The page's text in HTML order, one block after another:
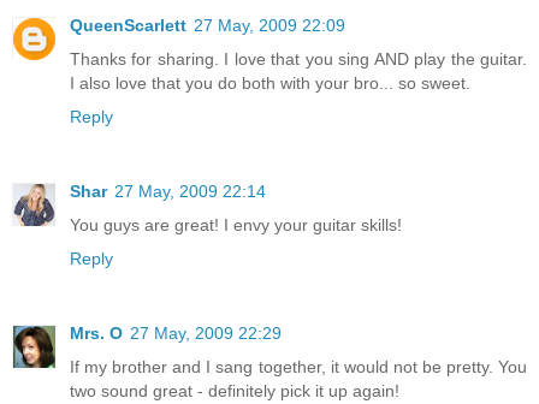
QueenScarlett 27 May, 2009 22:09
Thanks for sharing. I love that you sing AND play the guitar.
I also love that you do both with your bro... so sweet.
Reply
Shar 27 May, 2009 22:14
You guys are great! I envy your guitar skills!
Reply
Mrs. O 27 May, 2009 22:29
If my brother and I sang together, it would not be pretty. You
two sound great - definitely pick it up again!